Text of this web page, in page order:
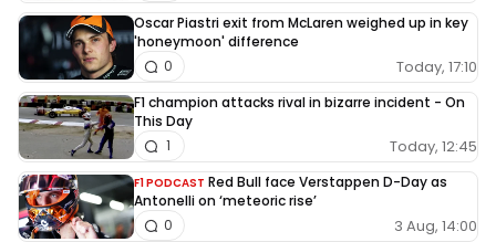
Oscar Piastri exit from McLaren weighed up in key
'honeymoon' difference
Today, 17:10
0
F1 champion attacks rival in bizarre incident - On
This Day
Today, 12:45
1
F1 PODCAST Red Bull face Verstappen D-Day as
Antonelli on ‘meteoric rise’
3 Aug, 14:00
0